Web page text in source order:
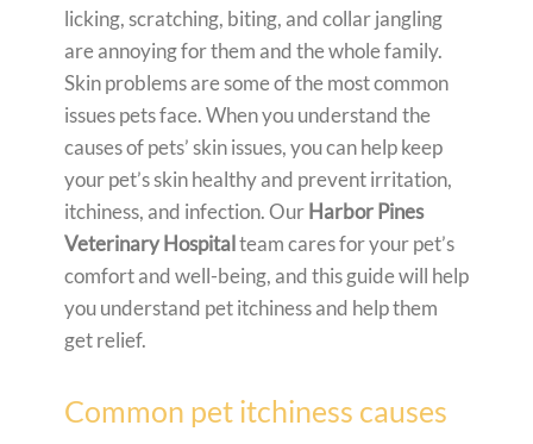
licking, scratching, biting, and collar jangling
are annoying for them and the whole family.
Skin problems are some of the most common
issues pets face. When you understand the
causes of pets’ skin issues, you can help keep
your pet’s skin healthy and prevent irritation,
itchiness, and infection. OurHarbor Pines
Veterinary Hospitalteam cares for your pet’s
comfort and well-being, and this guide will help
you understand pet itchiness and help them
get relief.
Common pet itchiness causes